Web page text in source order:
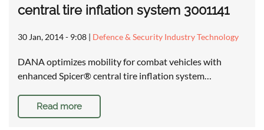
central tire inflation system 3001141
30 Jan, 2014 - 9:08 | Defence & Security Industry Technology
DANA optimizes mobility for combat vehicles with
enhanced Spicer® central tire inflation system…
Read more